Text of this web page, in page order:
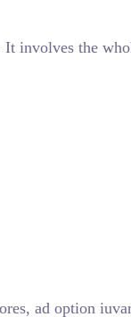
involves the
ad option